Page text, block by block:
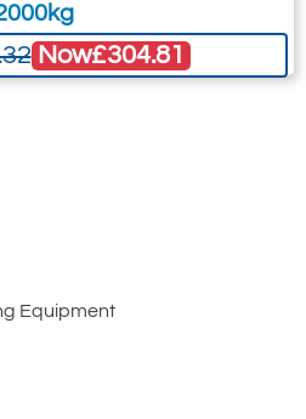
Now£304.81
Equipment